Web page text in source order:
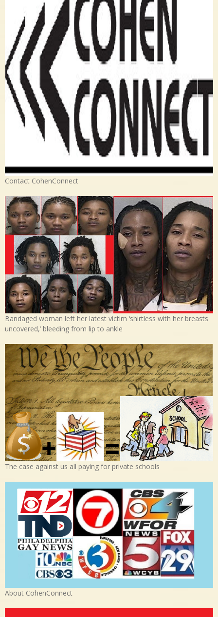
Contact CohenConnect
Bandaged woman left her latest victim ‘shirtless with her breasts
uncovered,’ bleeding from lip to ankle
The case against us all paying for private schools
About CohenConnect